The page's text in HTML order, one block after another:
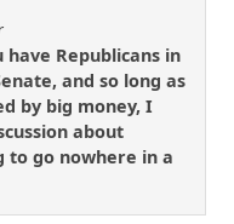
have Republicans in
and so long as
by big money, I
about
to go nowhere in a